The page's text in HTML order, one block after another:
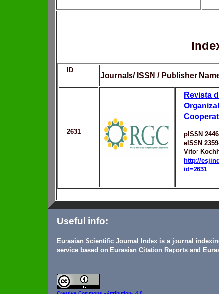
ID
Journals/ ISSN / Publisher
2631
Revista
pISSN
eISSN
Vitor
http://
id=2631
Useful info:
Eurasian Scientific Journal Index is a journal
service based on Eurasian Citation Reports and